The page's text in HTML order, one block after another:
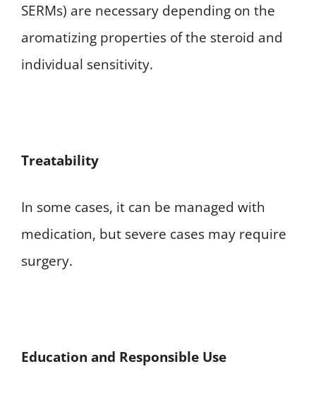
SERMs) are necessary depending on the
aromatizing properties of the steroid and
individual sensitivity.
Treatability
In some cases, it can be managed with
medication, but severe cases may require
surgery.
Education and Responsible Use